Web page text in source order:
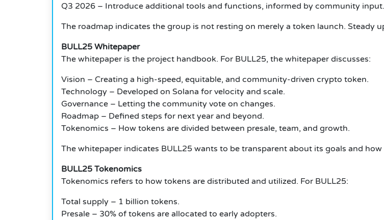
Q3 2026 – Introduce additional tools and functions, informed by community input.
The roadmap indicates the group is not resting on merely a token launch. Steady
BULL25 Whitepaper
The whitepaper is the project handbook. For BULL25, the whitepaper discusses:
Vision – Creating a high-speed, equitable, and community-driven crypto token.
Technology – Developed on Solana for velocity and scale.
Governance – Letting the community vote on changes.
Roadmap – Defined steps for next year and beyond.
Tokenomics – How tokens are divided between presale, team, and growth.
The whitepaper indicates BULL25 wants to be transparent about its goals and
BULL25 Tokenomics
Tokenomics refers to how tokens are distributed and utilized. For BULL25:
Total supply – 1 billion tokens.
Presale – 30% of tokens are allocated to early adopters.